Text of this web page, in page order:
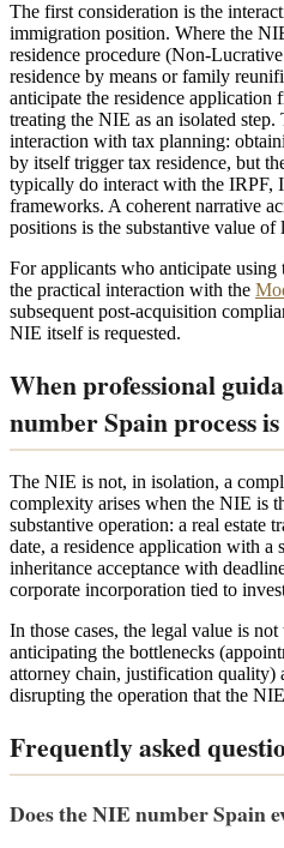
The first consideration is the
immigration position. Where the
residence procedure (Non-
residence by means or family
anticipate the residence application
treating the NIE as an isolated
interaction with tax planning:
by itself trigger tax residence, but
typically do interact with the IRPF,
frameworks. A coherent narrative
positions is the substantive value of
For applicants who anticipate
the practical interaction with the
subsequent post-acquisition
NIE itself is requested.
When professional
number Spain process
The NIE is not, in isolation, a
complexity arises when the NIE is
substantive operation: a real estate
date, a residence application with
inheritance acceptance with
corporate incorporation tied to
In those cases, the legal value is
anticipating the bottlenecks
attorney chain, justification quality)
disrupting the operation that the
Frequently asked
Does the NIE number Spain